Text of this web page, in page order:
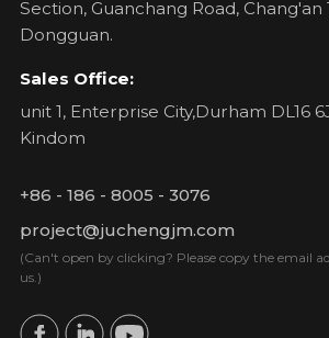
Section, Guanchang Road, Chang'an
Dongguan.
Sales Office:
unit 1, Enterprise City,Durham DL16
Kindom
+86 - 186 - 8005 - 3076
project@juchengjm.com
(Can't open by clicking? Please copy the email
us.)